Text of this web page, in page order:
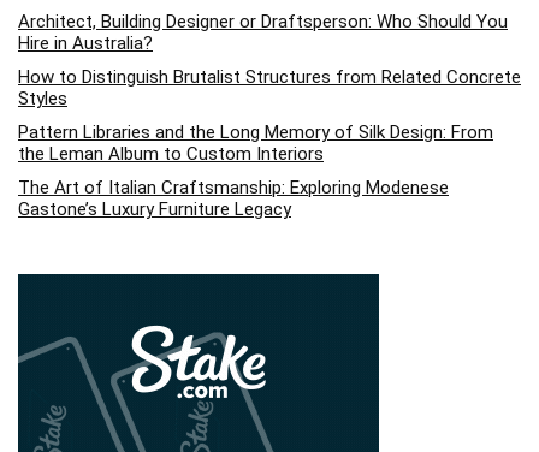
Architect, Building Designer or Draftsperson: Who Should You
Hire in Australia?
How to Distinguish Brutalist Structures from Related Concrete
Styles
Pattern Libraries and the Long Memory of Silk Design: From
the Leman Album to Custom Interiors
The Art of Italian Craftsmanship: Exploring Modenese
Gastone’s Luxury Furniture Legacy